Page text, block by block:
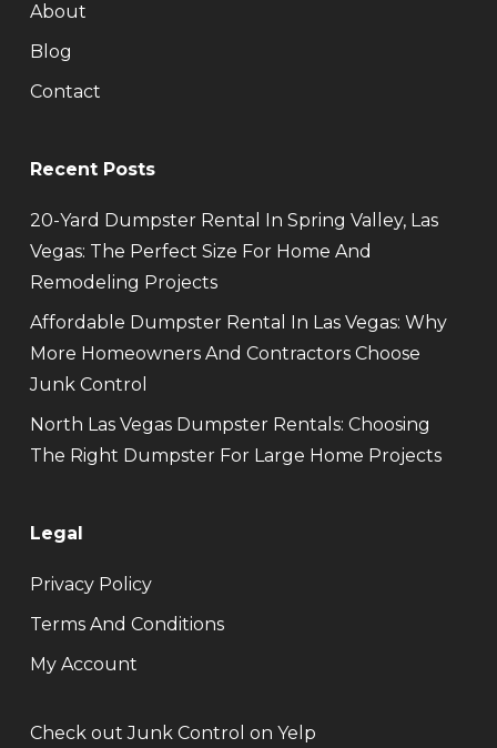
About
Blog
Contact
Recent Posts
20-Yard Dumpster Rental In Spring Valley, Las
Vegas: The Perfect Size For Home And
Remodeling Projects
Affordable Dumpster Rental In Las Vegas: Why
More Homeowners And Contractors Choose
Junk Control
North Las Vegas Dumpster Rentals: Choosing
The Right Dumpster For Large Home Projects
Legal
Privacy Policy
Terms And Conditions
My Account
Check out Junk Control on Yelp